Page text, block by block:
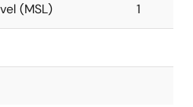
(MSL) 1